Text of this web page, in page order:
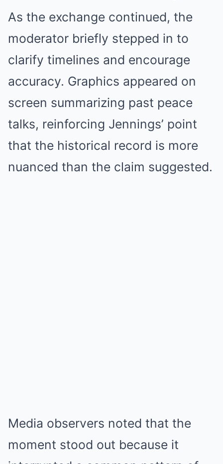
As the exchange continued, the
moderator briefly stepped in to
clarify timelines and encourage
accuracy. Graphics appeared on
screen summarizing past peace
talks, reinforcing Jennings’ point
that the historical record is more
nuanced than the claim suggested.
Media observers noted that the
moment stood out because it